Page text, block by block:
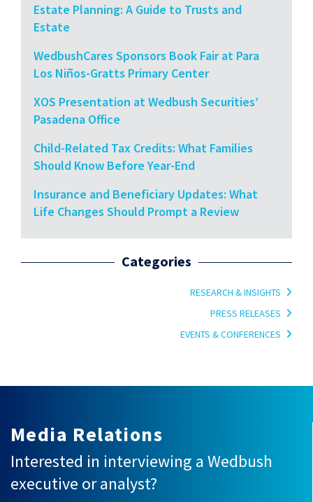
Estate Planning: A Guide to Trusts and
Estate
WedbushCares Sponsors Book Fair at Para
Los Niños-Gratts Primary Center
XOS Presentation at Wedbush Securities’
Pasadena Office
Child-Related Tax Credits: What Families
Should Know Before Year-End
Insurance and Beneficiary Updates: What
Life Changes Should Prompt a Review
Categories
RESEARCH & INSIGHTS
PRESS RELEASES
EVENTS & CONFERENCES
Media Relations
Interested in interviewing a Wedbush
executive or analyst?